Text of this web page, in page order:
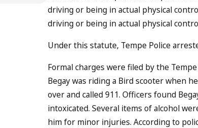
driving or being in actual physical
driving or being in actual physical
Under this statute, Tempe Police
Formal charges were filed by the
Begay was riding a Bird scooter when
over and called 911. Officers found
intoxicated. Several items of alcohol
him for minor injuries. According to